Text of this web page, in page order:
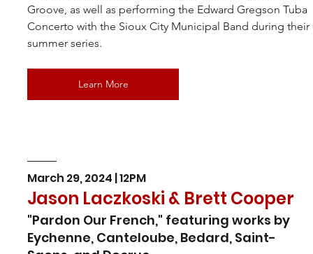
Groove, as well as performing the Edward Gregson Tuba
Concerto with the Sioux City Municipal Band during their
summer series.
Learn More
March 29, 2024 | 12PM
Jason Laczkoski & Brett Cooper
"Pardon Our French," featuring works by
Eychenne, Canteloube, Bedard, Saint-